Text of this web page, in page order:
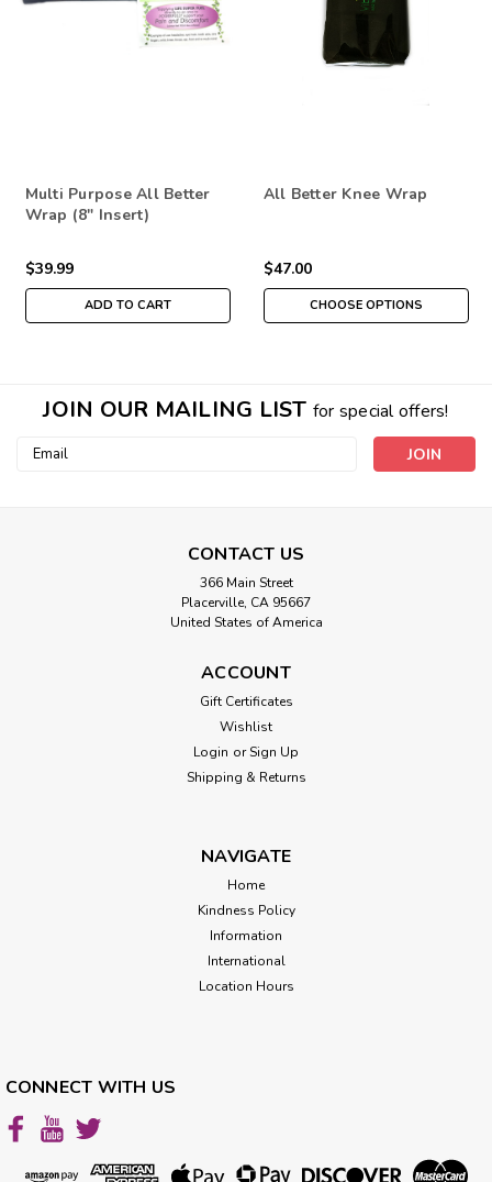
Multi Purpose All Better
Wrap (8" Insert)
$39.99
ADD TO CART
All Better Knee Wrap
$47.00
CHOOSE OPTIONS
JOIN OUR MAILING LIST for special offers!
Email
CONTACT US
366 Main Street
Placerville, CA 95667
United States of America
ACCOUNT
Gift Certificates
Wishlist
Login or Sign Up
Shipping & Returns
NAVIGATE
Home
Kindness Policy
Information
International
Location Hours
CONNECT WITH US